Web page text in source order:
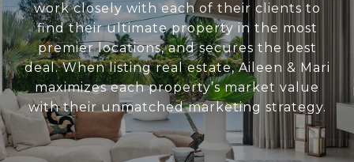
work closely with each of their clients to
find their ultimate property in the most
premier locations, and secures the best
deal. When listing real estate, Aileen & Mari
maximizes each property’s market value
with their unmatched marketing strategy.